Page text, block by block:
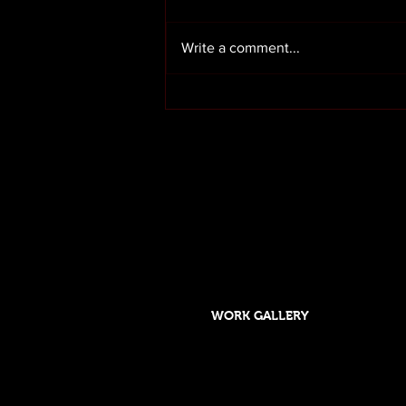
Write a comment...
WORK GALLERY